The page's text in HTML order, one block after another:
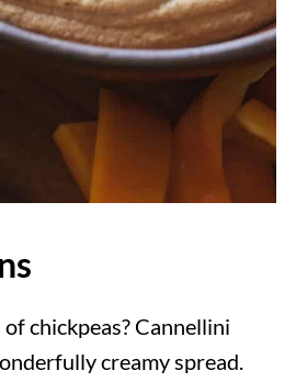
chickpeas? Cannellini
creamy spread.